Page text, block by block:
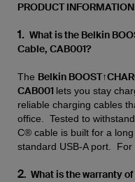
PRODUCT INFORMATION
1. What is the Belkin
Cable, CAB001?
The Belkin
CAB001 lets you stay
reliable charging cables
office. Tested to
C® cable is built for a
standard USB-A port.
2. What is the warranty